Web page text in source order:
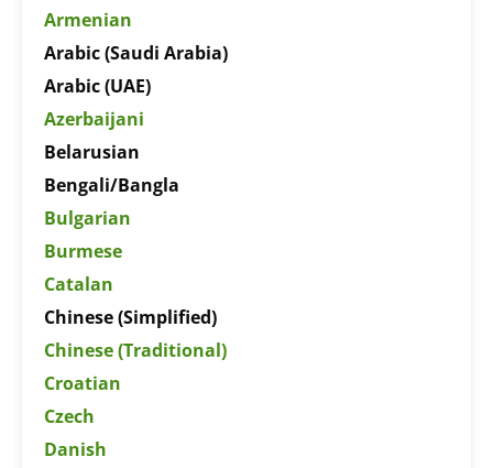
Armenian
Arabic (Saudi Arabia)
Arabic (UAE)
Azerbaijani
Belarusian
Bengali/Bangla
Bulgarian
Burmese
Catalan
Chinese (Simplified)
Chinese (Traditional)
Croatian
Czech
Danish